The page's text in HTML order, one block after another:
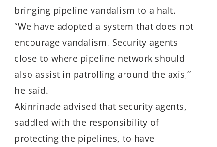
bringing pipeline vandalism to a halt.
“We have adopted a system that does not
encourage vandalism. Security agents
close to where pipeline network should
also assist in patrolling around the axis,’’
he said.
Akinrinade advised that security agents,
saddled with the responsibility of
protecting the pipelines, to have